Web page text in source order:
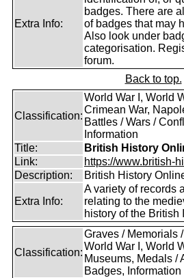
Extra Info:
badges. There are
of badges that may
Also look under
categorisation.
forum.
Back to top.
Classification:
World War I, World
Crimean War,
Battles / Wars /
Information
Title:
British History
Link:
https://www.british-
Description:
British History
Extra Info:
A variety of records
relating to the
history of the British
Classification:
Graves / Memorials
World War I, World
Museums, Medals /
Badges, Information